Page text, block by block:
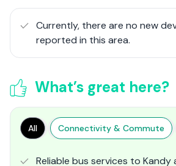
Currently, there are no new
reported in this area.
What’s great here?
All Connectivity & Commute
Reliable bus services to Kandy